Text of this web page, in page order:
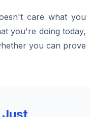
care what you
you're doing today,
you can prove